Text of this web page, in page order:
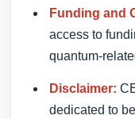
Funding and
access to
quantum-
Disclaimer:
dedicated to